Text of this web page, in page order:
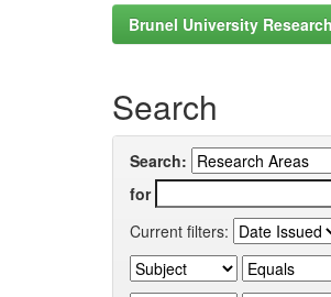
Brunel University
Search
Search:
for
Current filters: